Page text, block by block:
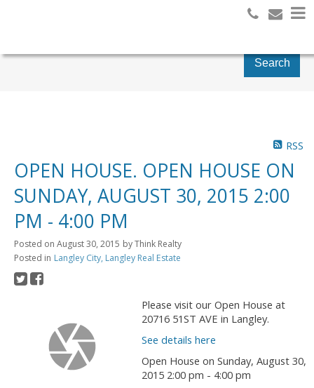
Search
RSS
OPEN HOUSE. OPEN HOUSE ON
SUNDAY, AUGUST 30, 2015 2:00
PM - 4:00 PM
Posted on August 30, 2015 byThink Realty
Posted in Langley City, Langley Real Estate
Please visit our Open House at
20716 51ST AVE in Langley.
See details here
Open House on Sunday, August 30,
2015 2:00 pm - 4:00 pm